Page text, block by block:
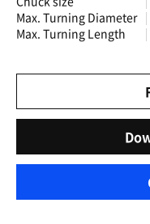
s
Max. Turning Diameter
Max. Turning Length